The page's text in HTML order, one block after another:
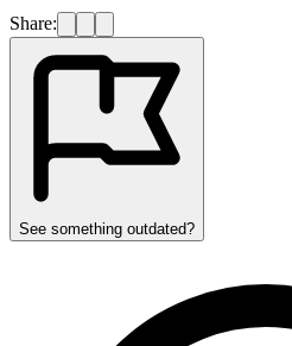
Share:
See something outdated?